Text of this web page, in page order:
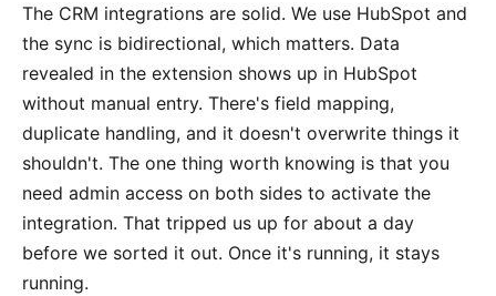
The CRM integrations are solid. We use HubSpot and
the sync is bidirectional, which matters. Data
revealed in the extension shows up in HubSpot
without manual entry. There's field mapping,
duplicate handling, and it doesn't overwrite things it
shouldn't. The one thing worth knowing is that you
need admin access on both sides to activate the
integration. That tripped us up for about a day
before we sorted it out. Once it's running, it stays
running.